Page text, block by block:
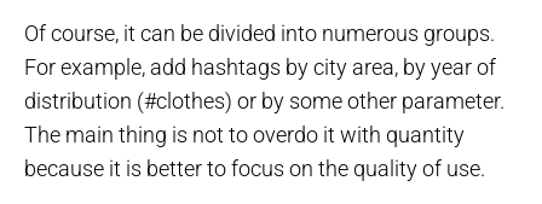
Of course, it can be divided into numerous groups.
For example, add hashtags by city area, by year of
distribution (#clothes) or by some other parameter.
The main thing is not to overdo it with quantity
because it is better to focus on the quality of use.